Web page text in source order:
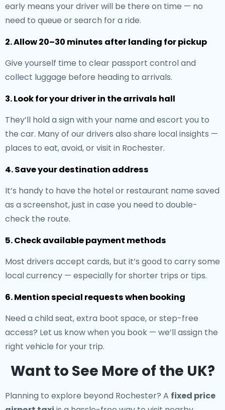
early means your driver will be there on time — no
need to queue or search for a ride.
2. Allow 20–30 minutes after landing for pickup
Give yourself time to clear passport control and
collect luggage before heading to arrivals.
3. Look for your driver in the arrivals hall
They’ll hold a sign with your name and escort you to
the car. Many of our drivers also share local insights —
places to eat, avoid, or visit in Rochester.
4. Save your destination address
It’s handy to have the hotel or restaurant name saved
as a screenshot, just in case you need to double-
check the route.
5. Check available payment methods
Most drivers accept cards, but it’s good to carry some
local currency — especially for shorter trips or tips.
6. Mention special requests when booking
Need a child seat, extra boot space, or step-free
access? Let us know when you book — we’ll assign the
right vehicle for your trip.
Want to See More of the UK?
Planning to explore beyond Rochester? A fixed price